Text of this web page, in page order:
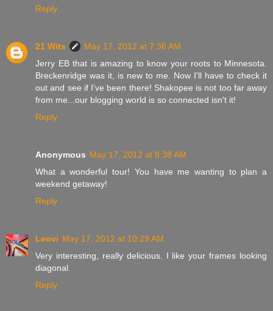
Reply
21 Wits
May 17, 2012 at 7:36 AM
Jerry EB that is amazing to know your roots to Minnesota.
Breckenridge was it, is new to me. Now I'll have to check it
out and see if I've been there! Shakopee is not too far away
from me...our blogging world is so connected isn't it!
Reply
Anonymous May 17, 2012 at 8:38 AM
What a wonderful tour! You have me wanting to plan a
weekend getaway!
Reply
Leovi May 17, 2012 at 10:29 AM
Very interesting, really delicious. I like your frames looking
diagonal.
Reply